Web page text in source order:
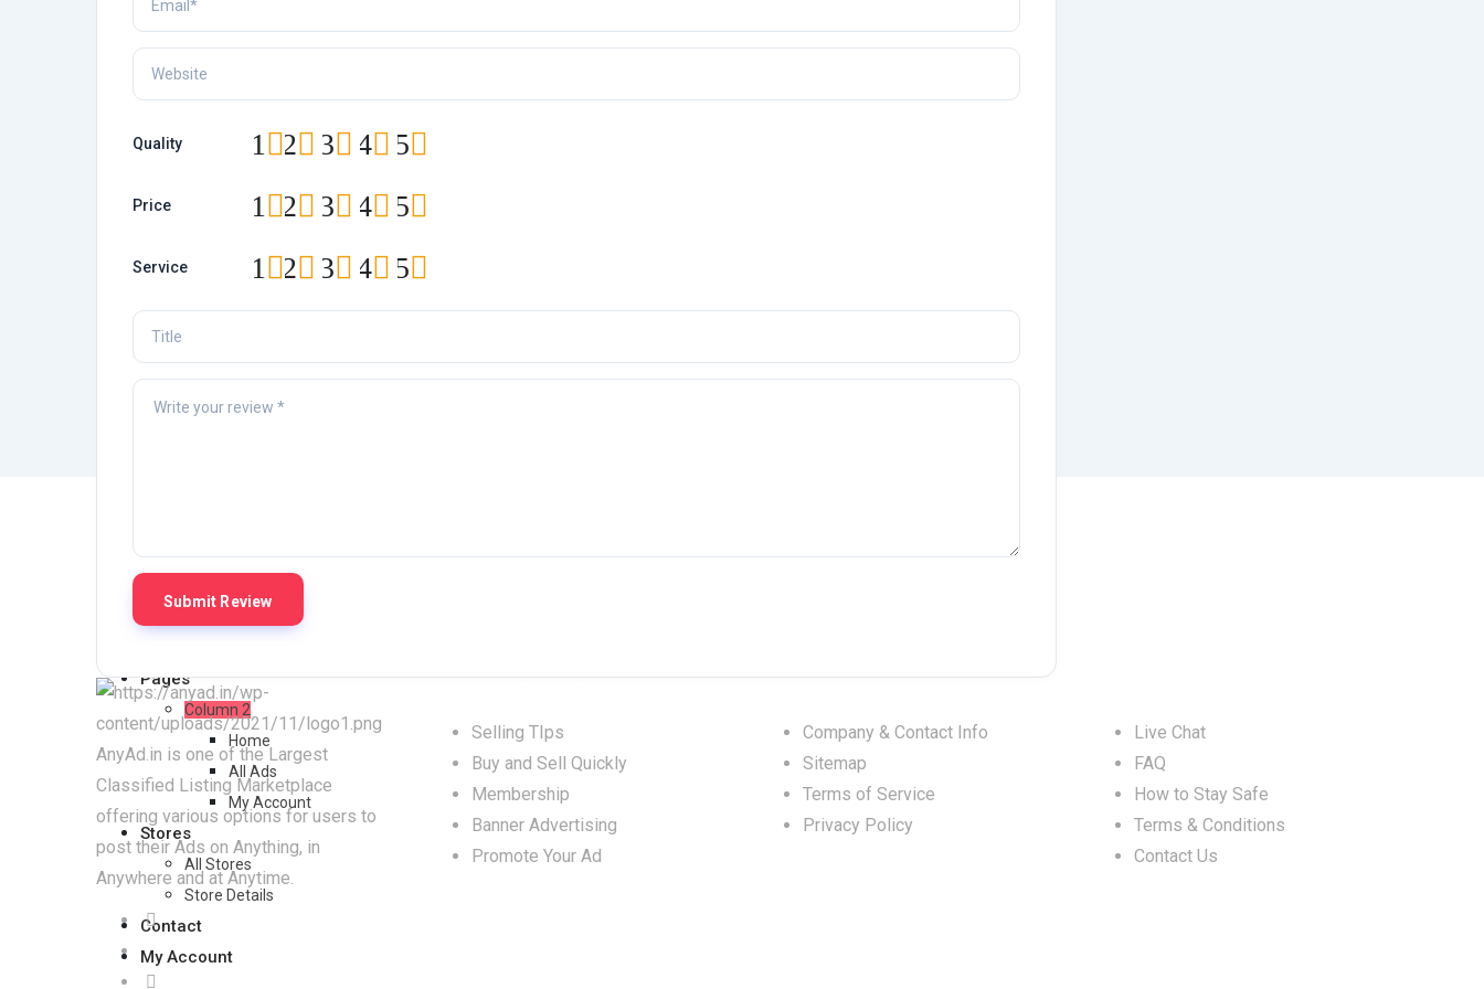
Quality 5
4
3
2
1
Price 5
4
3
2
1
Service 5
4
3
2
1
AnyAd.in is one of the Largest
Classified Listing Marketplace
offering various options for users to
post their Ads on Anything, in
Anywhere and at Anytime.
Selling TIps
Buy and Sell Quickly
Membership
Banner Advertising
Promote Your Ad
Company & Contact Info
Sitemap
Terms of Service
Privacy Policy
Live Chat
FAQ
How to Stay Safe
Terms & Conditions
Contact Us
Grid View
Pages
Column 2
Home
All Ads
My Account
Stores
All Stores
Store Details
Contact
My Account